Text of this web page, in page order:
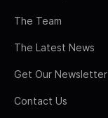
The Team
The Latest News
Get Our Newsletter
Contact Us